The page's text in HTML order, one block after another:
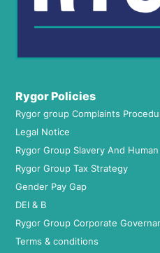
Rygor Policies
Rygor group Complaints
Legal Notice
Rygor Group Slavery And
Rygor Group Tax Strategy
Gender Pay Gap
DEI & B
Rygor Group Corporate
Terms & conditions